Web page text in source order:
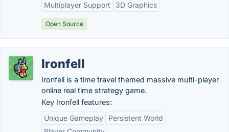
Multiplayer Support
3D Graphics
Open Source
Ironfell
Ironfell is a time travel themed massive multi-player
online real time strategy game.
Key Ironfell features:
Unique Gameplay
Persistent World